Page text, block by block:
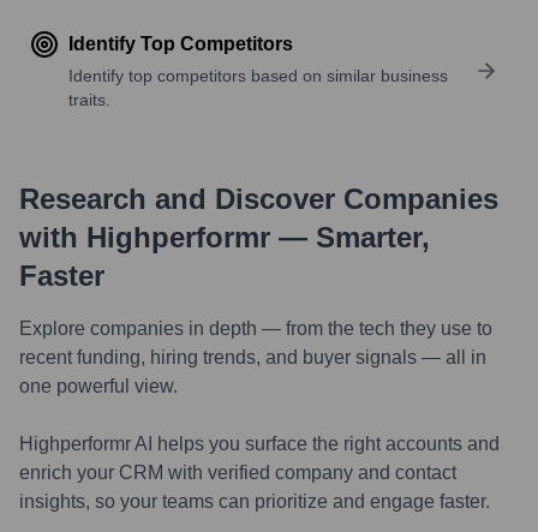
Identify Top Competitors
Identify top competitors based on similar business
traits.
Research and Discover Companies
with Highperformr — Smarter,
Faster
Explore companies in depth — from the tech they use to
recent funding, hiring trends, and buyer signals — all in
one powerful view.
Highperformr AI helps you surface the right accounts and
enrich your CRM with verified company and contact
insights, so your teams can prioritize and engage faster.